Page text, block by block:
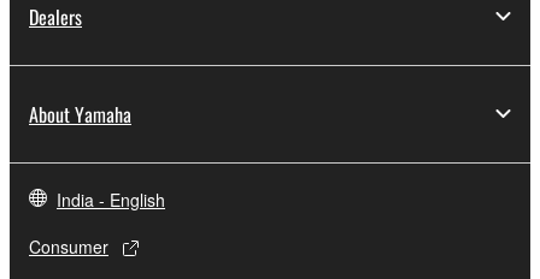
Dealers
About Yamaha
India - English
Consumer